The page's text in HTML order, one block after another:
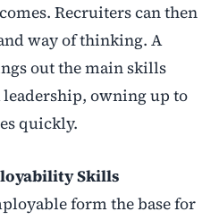
Recruiters can then
way of thinking. A
out the main skills
owning up to
quickly.
Skills
form the base for